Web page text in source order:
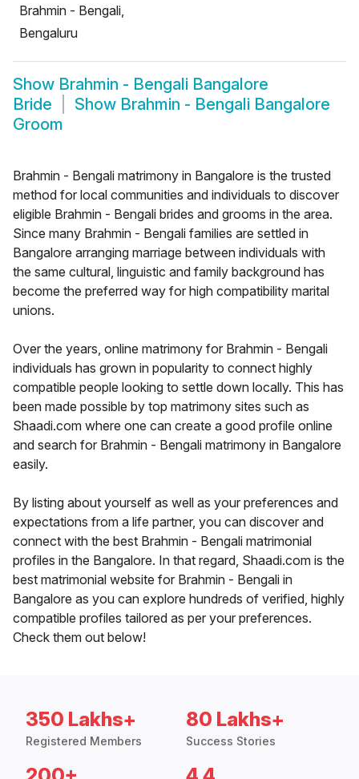
Brahmin - Bengali,
Bengaluru
Show Brahmin - Bengali Bangalore
Bride
Show Brahmin - Bengali Bangalore
Groom
Brahmin - Bengali matrimony in Bangalore is the trusted
method for local communities and individuals to discover
eligible Brahmin - Bengali brides and grooms in the area.
Since many Brahmin - Bengali families are settled in
Bangalore arranging marriage between individuals with
the same cultural, linguistic and family background has
become the preferred way for high compatibility marital
unions.
Over the years, online matrimony for Brahmin - Bengali
individuals has grown in popularity to connect highly
compatible people looking to settle down locally. This has
been made possible by top matrimony sites such as
Shaadi.com where one can create a good profile online
and search for Brahmin - Bengali matrimony in Bangalore
easily.
By listing about yourself as well as your preferences and
expectations from a life partner, you can discover and
connect with the best Brahmin - Bengali matrimonial
profiles in the Bangalore. In that regard, Shaadi.com is the
best matrimonial website for Brahmin - Bengali in
Bangalore as you can explore hundreds of verified, highly
compatible profiles tailored as per your preferences.
Check them out below!
350 Lakhs+
Registered Members
80 Lakhs+
Success Stories